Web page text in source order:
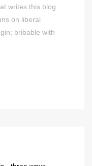
writes this blog
on liberal
bribable with